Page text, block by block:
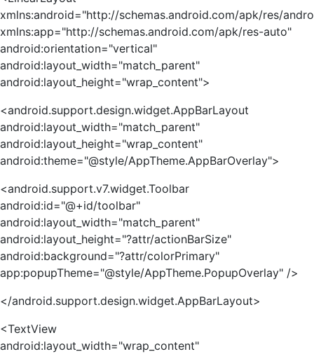
xmlns:android="http://schemas.android.com/apk/res/
xmlns:app="http://schemas.android.com/apk/res-auto"
android:orientation="vertical"
android:layout_width="match_parent"
android:layout_height="wrap_content">
<android.support.design.widget.AppBarLayout
android:layout_width="match_parent"
android:layout_height="wrap_content"
android:theme="@style/AppTheme.AppBarOverlay">
<android.support.v7.widget.Toolbar
android:id="@+id/toolbar"
android:layout_width="match_parent"
android:layout_height="?attr/actionBarSize"
android:background="?attr/colorPrimary"
app:popupTheme="@style/AppTheme.PopupOverlay" />
</android.support.design.widget.AppBarLayout>
<TextView
android:layout_width="wrap_content"